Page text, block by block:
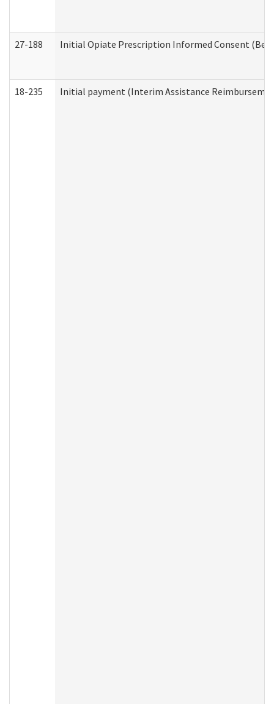
27-188 Initial Opiate Prescription Informed Consent
18-235 Initial payment (Interim Assistance